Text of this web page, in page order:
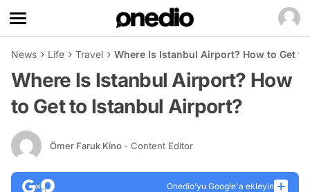
News Life Travel Where Is Istanbul Airport? How to Get
Where Is Istanbul Airport? How
to Get to Istanbul Airport?
Ömer Faruk Kino - Content Editor
Onedio’yu Google'a ekleyin